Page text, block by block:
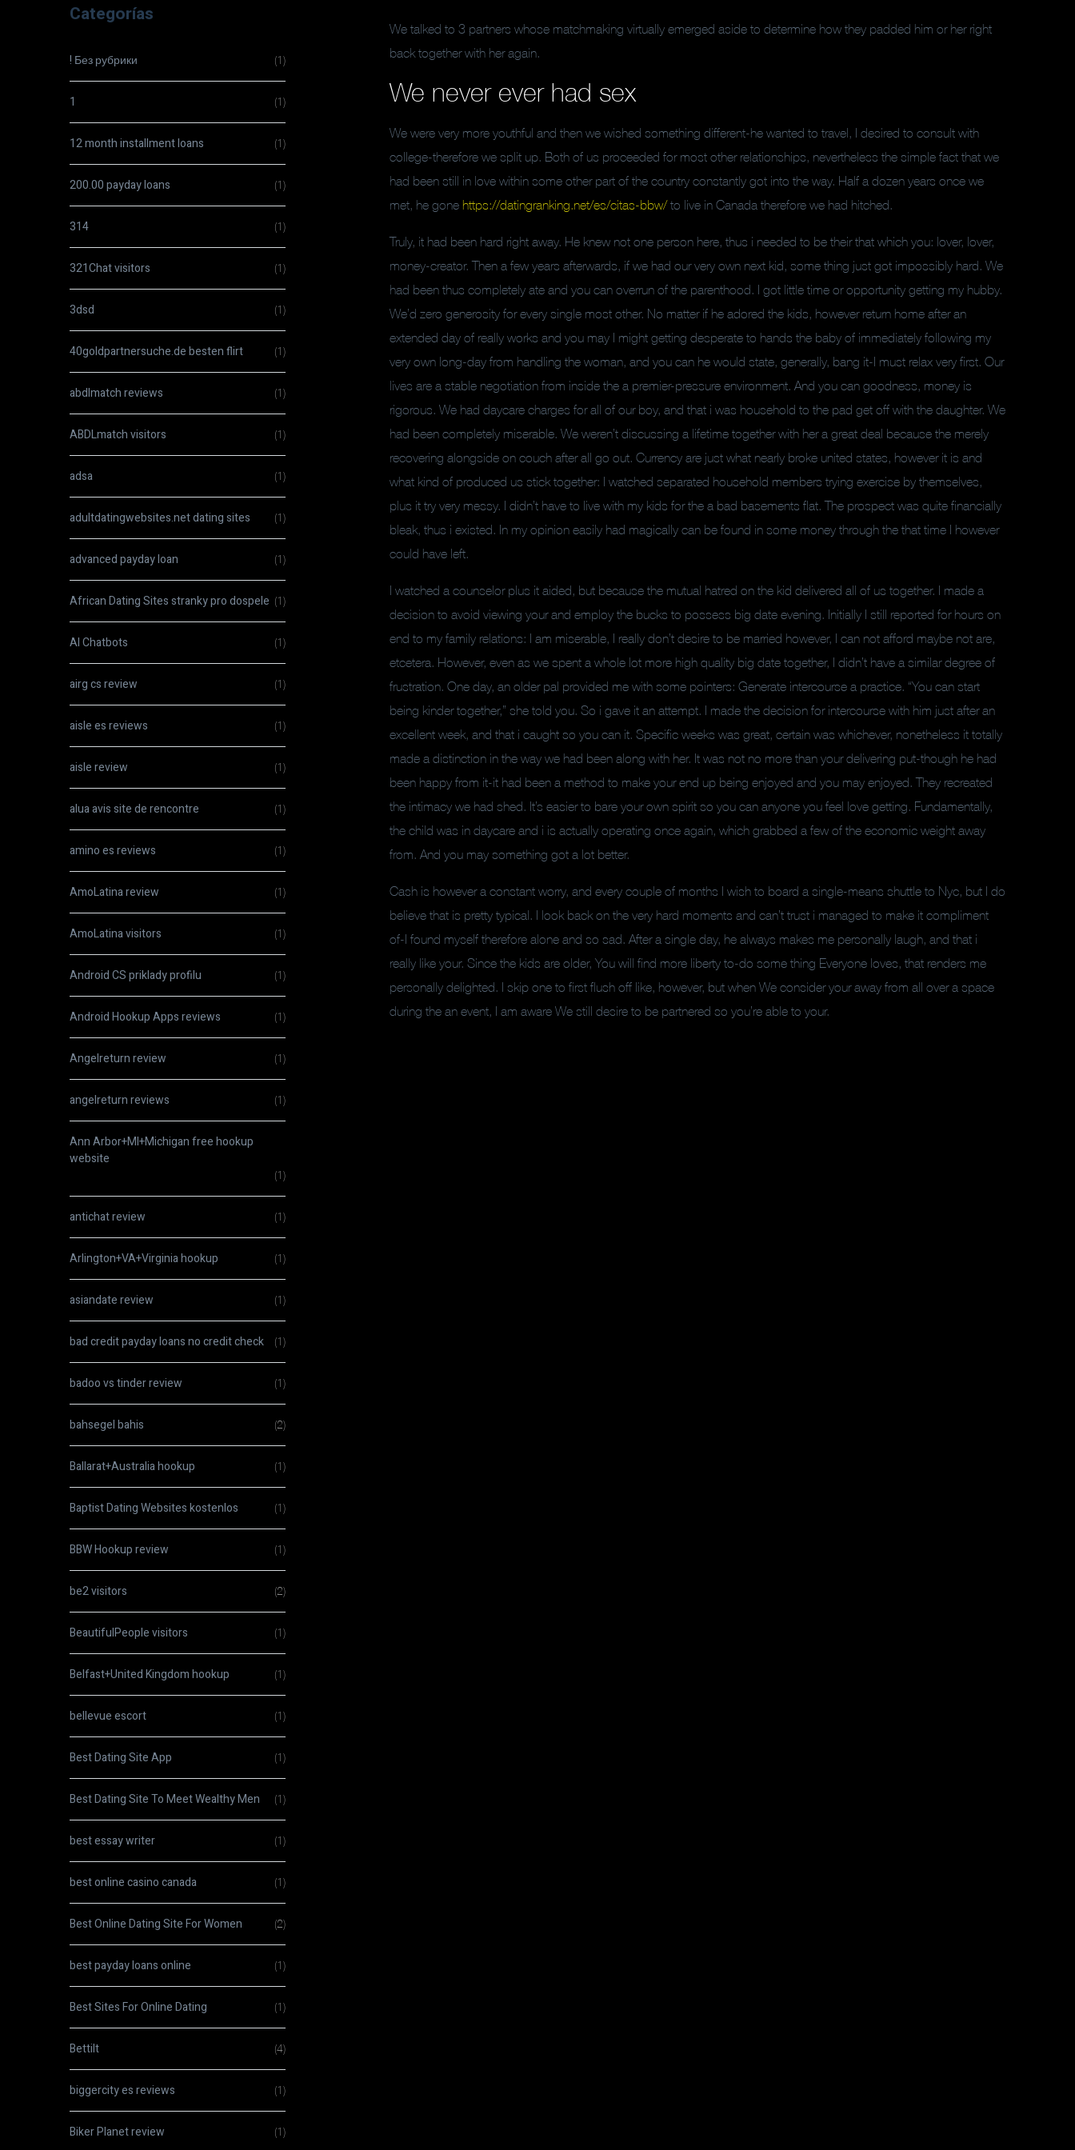
Categorías
! Без рубрики (1)
1 (1)
12 month installment loans (1)
200.00 payday loans (1)
314 (1)
321Chat visitors (1)
3dsd (1)
40goldpartnersuche.de besten flirt (1)
abdlmatch reviews (1)
ABDLmatch visitors (1)
adsa (1)
adultdatingwebsites.net dating sites (1)
advanced payday loan (1)
African Dating Sites stranky pro dospele (1)
AI Chatbots (1)
airg cs review (1)
aisle es reviews (1)
aisle review (1)
alua avis site de rencontre (1)
amino es reviews (1)
AmoLatina review (1)
AmoLatina visitors (1)
Android CS priklady profilu (1)
Android Hookup Apps reviews (1)
Angelreturn review (1)
angelreturn reviews (1)
Ann Arbor+MI+Michigan free hookup
website
(1)
antichat review (1)
Arlington+VA+Virginia hookup (1)
asiandate review (1)
bad credit payday loans no credit check (1)
badoo vs tinder review (1)
bahsegel bahis (2)
Ballarat+Australia hookup (1)
Baptist Dating Websites kostenlos (1)
BBW Hookup review (1)
be2 visitors (2)
BeautifulPeople visitors (1)
Belfast+United Kingdom hookup (1)
bellevue escort (1)
Best Dating Site App (1)
Best Dating Site To Meet Wealthy Men (1)
best essay writer (1)
best online casino canada (1)
Best Online Dating Site For Women (2)
best payday loans online (1)
Best Sites For Online Dating (1)
Bettilt (4)
biggercity es reviews (1)
Biker Planet review (1)
We talked to 3 partners whose matchmaking virtually emerged aside to determine how they padded him or her right
back together with her again.
We never ever had sex
We were very more youthful and then we wished something different-he wanted to travel, I desired to consult with
college-therefore we split up. Both of us proceeded for most other relationships, nevertheless the simple fact that we
had been still in love within some other part of the country constantly got into the way. Half a dozen years once we
met, he gone https://datingranking.net/es/citas-bbw/to live in Canada therefore we had hitched.
Truly, it had been hard right away. He knew not one person here, thus i needed to be their that which you: lover, lover,
money-creator. Then a few years afterwards, if we had our very own next kid, some thing just got impossibly hard. We
had been thus completely ate and you can overrun of the parenthood. I got little time or opportunity getting my hubby.
We’d zero generosity for every single most other. No matter if he adored the kids, however return home after an
extended day of really works and you may I might getting desperate to hands the baby of immediately following my
very own long-day from handling the woman, and you can he would state, generally, bang it-I must relax very first. Our
lives are a stable negotiation from inside the a premier-pressure environment. And you can goodness, money is
rigorous. We had daycare charges for all of our boy, and that i was household to the pad get off with the daughter. We
had been completely miserable. We weren’t discussing a lifetime together with her a great deal because the merely
recovering alongside on couch after all go out. Currency are just what nearly broke united states, however it is and
what kind of produced us stick together: I watched separated household members trying exercise by themselves,
plus it try very messy. I didn’t have to live with my kids for the a bad basements flat. The prospect was quite financially
bleak, thus i existed. In my opinion easily had magically can be found in some money through the that time I however
could have left.
I watched a counselor plus it aided, but because the mutual hatred on the kid delivered all of us together. I made a
decision to avoid viewing your and employ the bucks to possess big date evening. Initially I still reported for hours on
end to my family relations: I am miserable, I really don’t desire to be married however, I can not afford maybe not are,
etcetera. However, even as we spent a whole lot more high quality big date together, I didn’t have a similar degree of
frustration. One day, an older pal provided me with some pointers: Generate intercourse a practice. “You can start
being kinder together,” she told you. So i gave it an attempt. I made the decision for intercourse with him just after an
excellent week, and that i caught so you can it. Specific weeks was great, certain was whichever, nonetheless it totally
made a distinction in the way we had been along with her. It was not no more than your delivering put-though he had
been happy from it-it had been a method to make your end up being enjoyed and you may enjoyed. They recreated
the intimacy we had shed. It’s easier to bare your own spirit so you can anyone you feel love getting. Fundamentally,
the child was in daycare and i is actually operating once again, which grabbed a few of the economic weight away
from. And you may something got a lot better.
Cash is however a constant worry, and every couple of months I wish to board a single-means shuttle to Nyc, but I do
believe that is pretty typical. I look back on the very hard moments and can’t trust i managed to make it compliment
of-I found myself therefore alone and so sad. After a single day, he always makes me personally laugh, and that i
really like your. Since the kids are older, You will find more liberty to-do some thing Everyone loves, that renders me
personally delighted. I skip one to first flush off like, however, but when We consider your away from all over a space
during the an event, I am aware We still desire to be partnered so you’re able to your.